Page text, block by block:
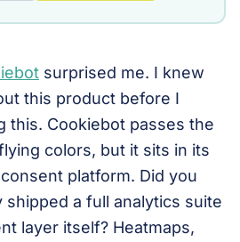
surprised me. I knew
this product before I
this. Cookiebot passes the
colors, but it sits in its
platform. Did you
a full analytics suite
layer itself? Heatmaps,